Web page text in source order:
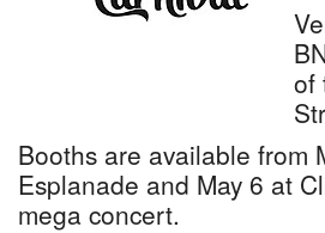
of
Booths are available from
Esplanade and May 6 at
mega concert.